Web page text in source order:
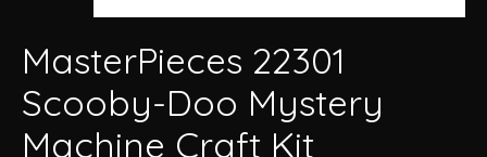
MasterPieces 22301
Scooby-Doo Mystery
Machine Craft Kit